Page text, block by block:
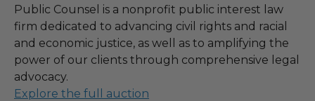
Public Counsel is a nonprofit public interest law
firm dedicated to advancing civil rights and racial
and economic justice, as well as to amplifying the
power of our clients through comprehensive legal
advocacy.
Explore the full auction